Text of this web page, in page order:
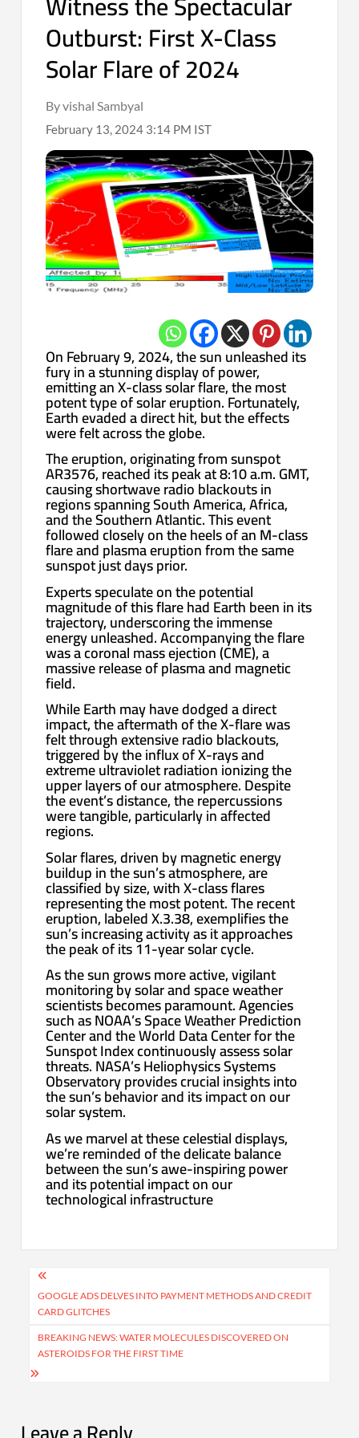
Outburst: First X-Class
Solar Flare of 2024
By vishal Sambyal
February 13, 2024 3:14 PM IST
On February 9, 2024, the sun unleashed its
fury in a stunning display of power,
emitting an X-class solar flare, the most
potent type of solar eruption. Fortunately,
Earth evaded a direct hit, but the effects
were felt across the globe.
The eruption, originating from sunspot
AR3576, reached its peak at 8:10 a.m. GMT,
causing shortwave radio blackouts in
regions spanning South America, Africa,
and the Southern Atlantic. This event
followed closely on the heels of an M-class
flare and plasma eruption from the same
sunspot just days prior.
Experts speculate on the potential
magnitude of this flare had Earth been in its
trajectory, underscoring the immense
energy unleashed. Accompanying the flare
was a coronal mass ejection (CME), a
massive release of plasma and magnetic
field.
While Earth may have dodged a direct
impact, the aftermath of the X-flare was
felt through extensive radio blackouts,
triggered by the influx of X-rays and
extreme ultraviolet radiation ionizing the
upper layers of our atmosphere. Despite
the event’s distance, the repercussions
were tangible, particularly in affected
regions.
Solar flares, driven by magnetic energy
buildup in the sun’s atmosphere, are
classified by size, with X-class flares
representing the most potent. The recent
eruption, labeled X.3.38, exemplifies the
sun’s increasing activity as it approaches
the peak of its 11-year solar cycle.
As the sun grows more active, vigilant
monitoring by solar and space weather
scientists becomes paramount. Agencies
such as NOAA’s Space Weather Prediction
Center and the World Data Center for the
Sunspot Index continuously assess solar
threats. NASA’s Heliophysics Systems
Observatory provides crucial insights into
the sun’s behavior and its impact on our
solar system.
As we marvel at these celestial displays,
we’re reminded of the delicate balance
between the sun’s awe-inspiring power
and its potential impact on our
technological infrastructure
Post
navigation
GOOGLE ADS DELVES INTO PAYMENT METHODS AND CREDIT
CARD GLITCHES
BREAKING NEWS: WATER MOLECULES DISCOVERED ON
ASTEROIDS FOR THE FIRST TIME